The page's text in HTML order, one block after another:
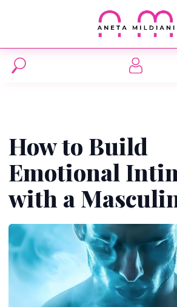
How to Build
Emotional
with a